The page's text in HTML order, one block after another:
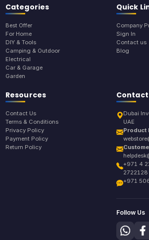
Categories
Best Offer
For Home
DIY & Tools
Camping & Outdoor
Electrical
Car & Garage
Garden
Quick
Company
Sign In
Contact us
Blog
Resources
Contact Us
Terms & Conditions
Privacy Policy
Payment Policy
Return Policy
Contact
Dubai
UAE
Product
+971 4
2722128
+971
Follow Us